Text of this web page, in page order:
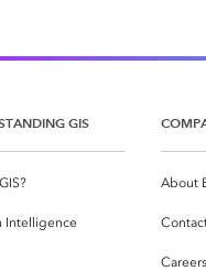
GIS
Intelligence
About
Careers